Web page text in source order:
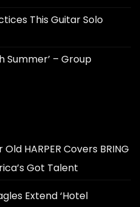
This Guitar Solo
Summer’ – Group
Old HARPER Covers BRING
Got Talent
Extend ‘Hotel